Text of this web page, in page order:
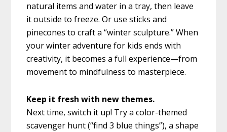
natural items and water in a tray, then leave
it outside to freeze. Or use sticks and
pinecones to craft a “winter sculpture.” When
your winter adventure for kids ends with
creativity, it becomes a full experience—from
movement to mindfulness to masterpiece.
Keep it fresh with new themes.
Next time, switch it up! Try a color-themed
scavenger hunt (“find 3 blue things”), a shape